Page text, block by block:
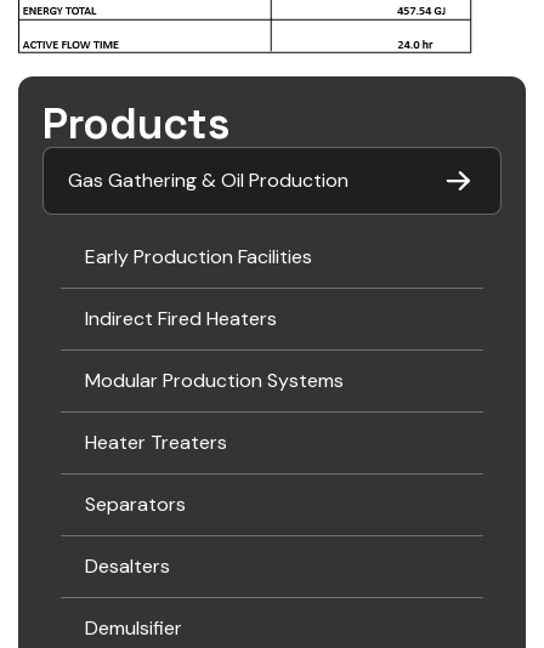
Products
Gas Gathering & Oil Production
Early Production Facilities
Indirect Fired Heaters
Modular Production Systems
Heater Treaters
Separators
Desalters
Demulsifier